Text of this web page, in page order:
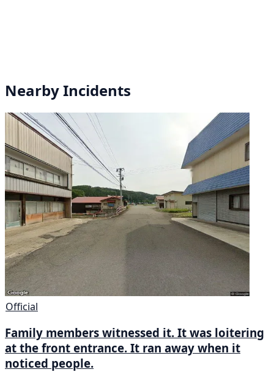
Nearby Incidents
Official
Family members witnessed it. It was loitering
at the front entrance. It ran away when it
noticed people.